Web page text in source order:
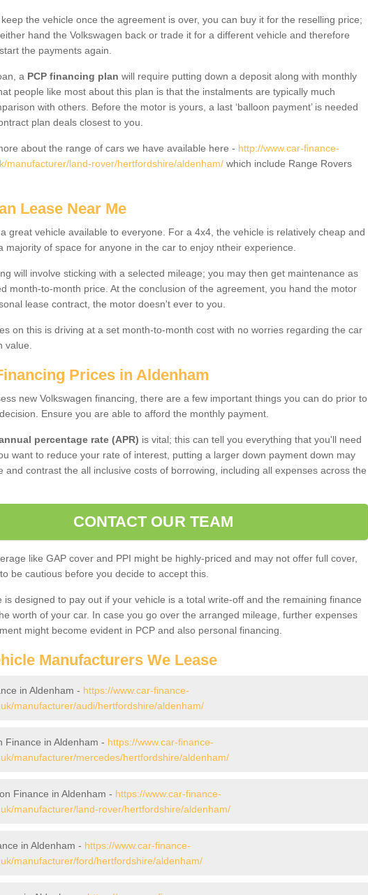
the vehicle once the agreement is over, you can buy it for the reselling price;
hand the Volkswagen back or trade it for a different vehicle and therefore
the payments again.
a PCP financing plan will require putting down a deposit along with monthly
people like most about this plan is that the instalments are typically much
with others. Before the motor is yours, a last ‘balloon payment’ is needed
plan deals closest to you.
about the range of cars we have available here - http://www.car-finance-
manufacturer/land-rover/hertfordshire/aldenham/ which include Range Rovers
Lease Near Me
great vehicle available to everyone. For a 4x4, the vehicle is relatively cheap and
majority of space for anyone in the car to enjoy ntheir experience.
will involve sticking with a selected mileage; you may then get maintenance as
month-to-month price. At the conclusion of the agreement, you hand the motor
lease contract, the motor doesn't ever to you.
on this is driving at a set month-to-month cost with no worries regarding the car
value.
Prices in Aldenham
new Volkswagen financing, there are a few important things you can do prior to
Ensure you are able to afford the monthly payment.
percentage rate (APR) is vital; this can tell you everything that you'll need
want to reduce your rate of interest, putting a larger down payment down may
and contrast the all inclusive costs of borrowing, including all expenses across the
CONTACT OUR TEAM
like GAP cover and PPI might be highly-priced and may not offer full cover,
be cautious before you decide to accept this.
is designed to pay out if your vehicle is a total write-off and the remaining finance
worth of your car. In case you go over the arranged mileage, further expenses
might become evident in PCP and also personal financing.
Manufacturers We Lease
in Aldenham - https://www.car-finance-
manufacturer/audi/hertfordshire/aldenham/
Finance in Aldenham - https://www.car-finance-
manufacturer/mercedes/hertfordshire/aldenham/
Finance in Aldenham - https://www.car-finance-
manufacturer/land-rover/hertfordshire/aldenham/
in Aldenham - https://www.car-finance-
manufacturer/ford/hertfordshire/aldenham/